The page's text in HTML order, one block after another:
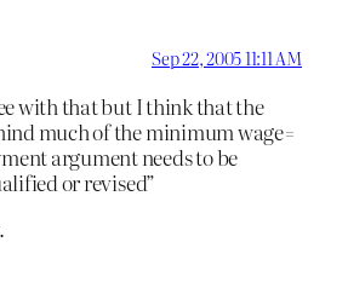
Sep 22, 2005 11:11 AM
with that but I think that the
much of the minimum wage=
argument needs to be
or revised”